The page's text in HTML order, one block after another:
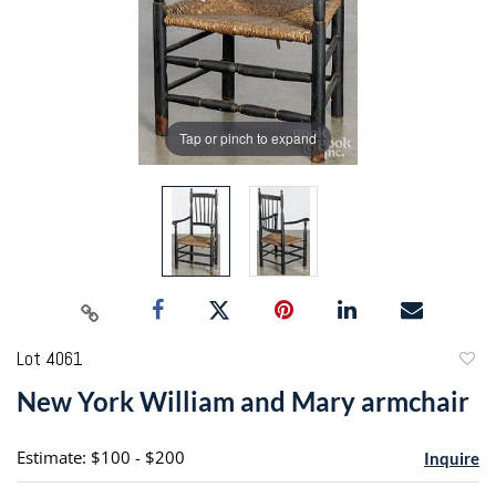
Tap or pinch to expand
Lot 4061
New York William and Mary armchair
Estimate: $100 - $200 Inquire